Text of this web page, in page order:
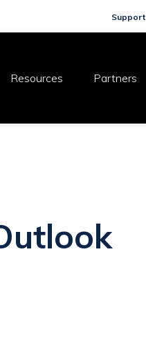
Support
Resources Partners